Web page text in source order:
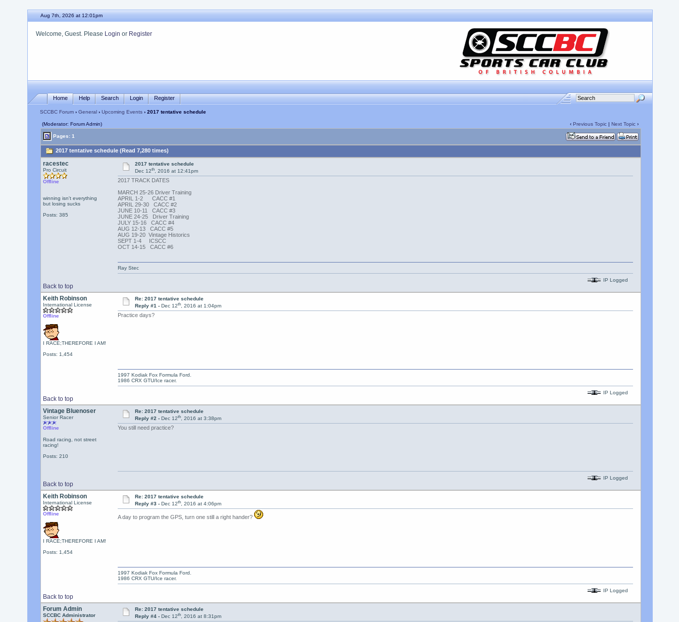
Aug 7th, 2026 at 12:01pm
Welcome, Guest. Please Login or Register
Home Help Search Login Register
SCCBC Forum› General› Upcoming Events› 2017 tentative schedule
(Moderator: Forum Admin) ‹ Previous Topic| Next Topic›
Pages: 1
2017 tentative schedule (Read 7,280 times)
racestec
Pro Circuit
Offline
winning isn't everything
but losing sucks
Posts: 385
2017 tentative schedule
Dec 12th, 2016 at 12:41pm
2017 TRACK DATES
MARCH 25-26 Driver Training
APRIL 1-2 CACC #1
APRIL 29-30 CACC #2
JUNE 10-11 CACC #3
JUNE 24-25 Driver Training
JULY 15-16 CACC #4
AUG 12-13 CACC #5
AUG 19-20 Vintage Historics
SEPT 1-4 ICSCC
OCT 14-15 CACC #6
Back to top
Ray Stec
IP Logged
Keith Robinson
International License
Offline
I RACE;THEREFORE I AM!
Posts: 1,454
Re: 2017 tentative schedule
Reply #1 -Dec 12th, 2016 at 1:04pm
Practice days?
Back to top
1997 Kodiak Fox Formula Ford.
1986 CRX GTU/Ice racer.
IP Logged
Vintage Bluenoser
Senior Racer
Offline
Road racing, not street
racing!
Posts: 210
Re: 2017 tentative schedule
Reply #2 -Dec 12th, 2016 at 3:38pm
You still need practice?
Back to top
IP Logged
Keith Robinson
International License
Offline
I RACE;THEREFORE I AM!
Posts: 1,454
Re: 2017 tentative schedule
Reply #3 -Dec 12th, 2016 at 4:06pm
A day to program the GPS, turn one still a right hander?
Back to top
1997 Kodiak Fox Formula Ford.
1986 CRX GTU/Ice racer.
IP Logged
Forum Admin
SCCBC Administrator
Re: 2017 tentative schedule
Reply #4 -Dec 12th, 2016 at 8:31pm